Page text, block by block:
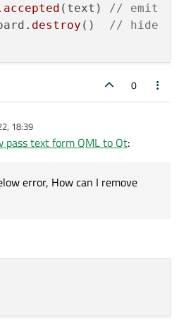
{
keyboard
{
(text) // emit
.destroy () // hide
0
18:39
pass text form QML to Qt:
error, How can I remove